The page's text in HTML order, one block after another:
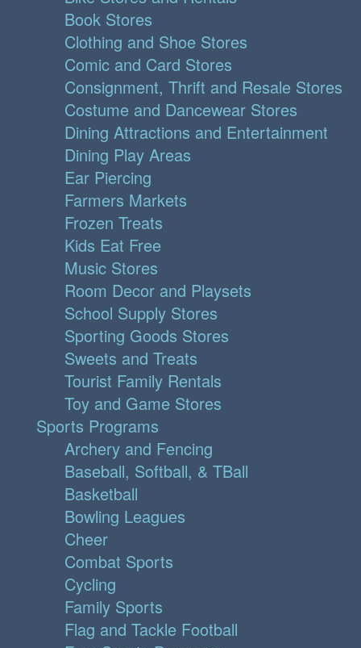
Book Stores
Clothing and Shoe Stores
Comic and Card Stores
Consignment, Thrift and Resale Stores
Costume and Dancewear Stores
Dining Attractions and Entertainment
Dining Play Areas
Ear Piercing
Farmers Markets
Frozen Treats
Kids Eat Free
Music Stores
Room Decor and Playsets
School Supply Stores
Sporting Goods Stores
Sweets and Treats
Tourist Family Rentals
Toy and Game Stores
Sports Programs
Archery and Fencing
Baseball, Softball, & TBall
Basketball
Bowling Leagues
Cheer
Combat Sports
Cycling
Family Sports
Flag and Tackle Football